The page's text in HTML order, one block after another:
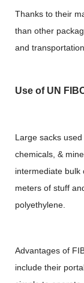
Thanks to their
than other
and transportation.
Use of UN
Large sacks
chemicals, &
intermediate bulk
meters of stuff
polyethylene.
Advantages of
include their